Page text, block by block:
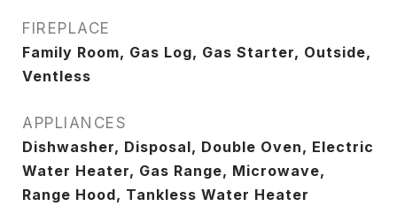
FIREPLACE
Family Room, Gas Log, Gas Starter, Outside,
Ventless
APPLIANCES
Dishwasher, Disposal, Double Oven, Electric
Water Heater, Gas Range, Microwave,
Range Hood, Tankless Water Heater